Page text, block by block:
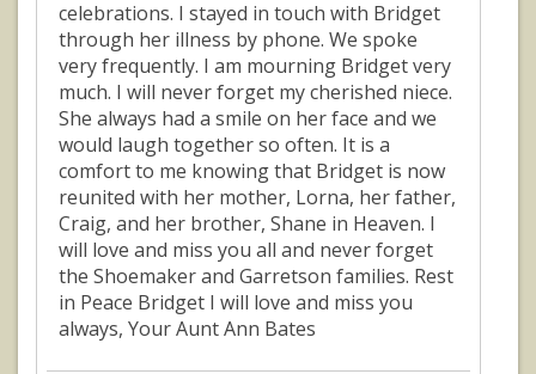
celebrations. I stayed in touch with Bridget
through her illness by phone. We spoke
very frequently. I am mourning Bridget very
much. I will never forget my cherished niece.
She always had a smile on her face and we
would laugh together so often. It is a
comfort to me knowing that Bridget is now
reunited with her mother, Lorna, her father,
Craig, and her brother, Shane in Heaven. I
will love and miss you all and never forget
the Shoemaker and Garretson families. Rest
in Peace Bridget I will love and miss you
always, Your Aunt Ann Bates